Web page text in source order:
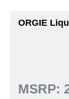
ORGIE
MSRP: